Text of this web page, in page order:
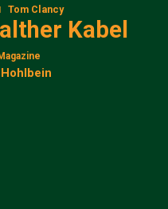
Tom Clancy
Kabel